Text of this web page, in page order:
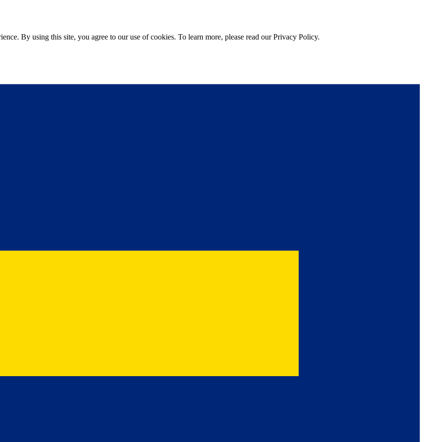
By using this site, you agree to our use of cookies. To learn more, please read our Privacy Policy.